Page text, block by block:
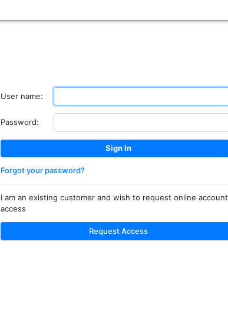
User name:
Password:
Forgot your password?
I am an existing customer and wish to request online account
access
Request Access